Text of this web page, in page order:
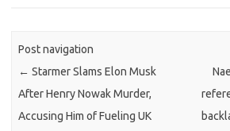
Post navigation
← Starmer Slams Elon Musk
After Henry Nowak Murder,
Accusing Him of Fueling UK